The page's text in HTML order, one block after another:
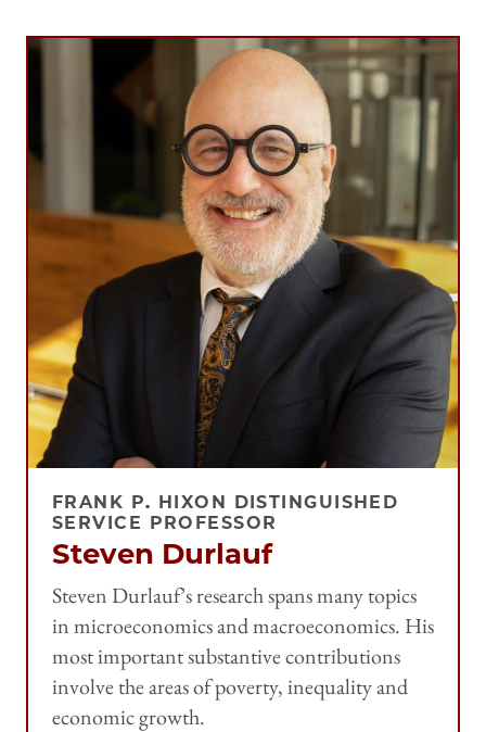
FRANK P. HIXON DISTINGUISHED
SERVICE PROFESSOR
Steven Durlauf
Steven Durlauf’s research spans many topics
in microeconomics and macroeconomics. His
most important substantive contributions
involve the areas of poverty, inequality and
economic growth.